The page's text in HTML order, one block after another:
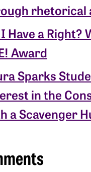
rhetorical
Have a Right?
Award
Sparks
in the
a Scavenger